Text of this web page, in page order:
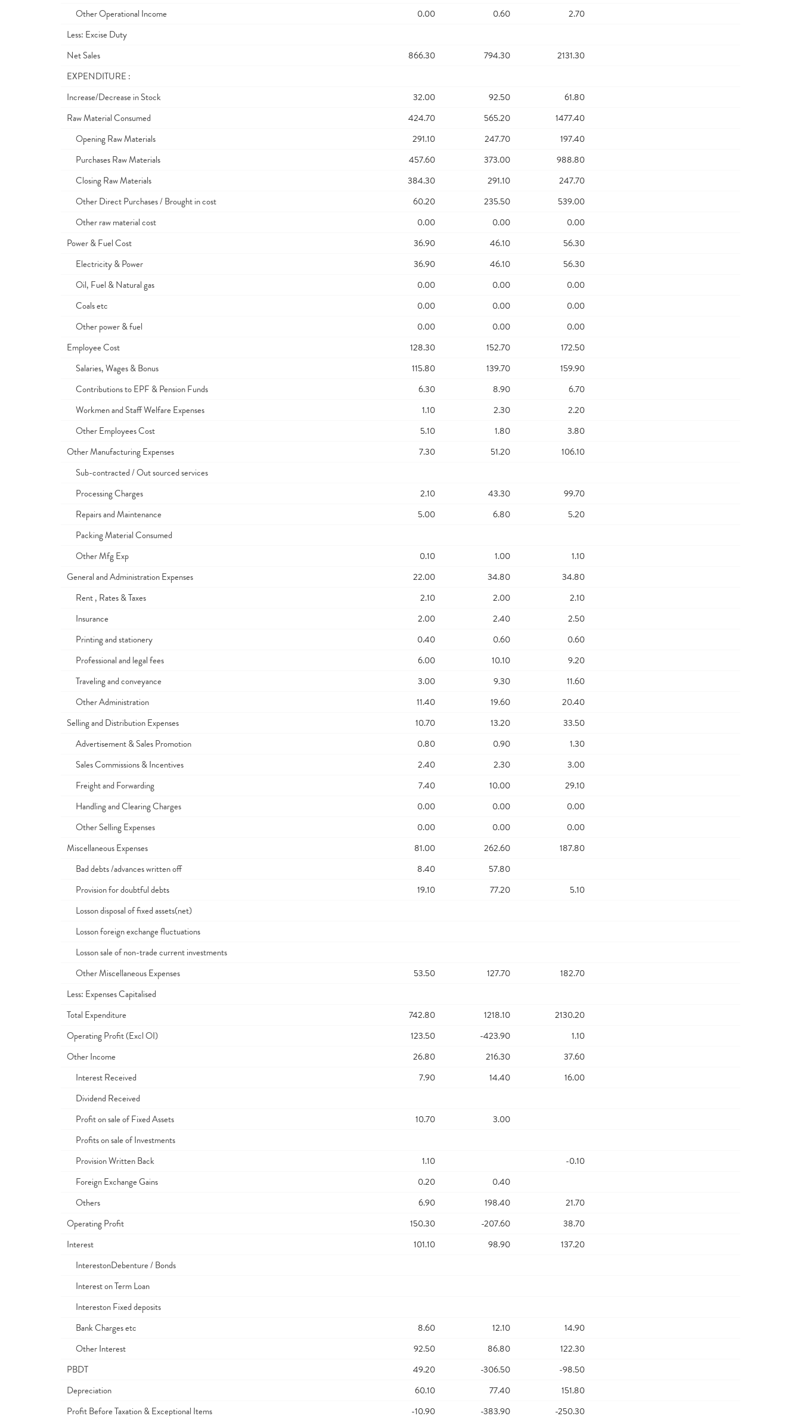
Other Operational Income
0.00 0.60
2.70
Less: Excise Duty
Net Sales
866.30 794.30
2131.30
EXPENDITURE :
Increase/Decrease in Stock
32.00 92.50
61.80
Raw Material Consumed
424.70 565.20
1477.40
Opening Raw Materials
291.10 247.70
197.40
Purchases Raw Materials
457.60 373.00
988.80
Closing Raw Materials
384.30 291.10
247.70
Other Direct Purchases / Brought in cost
60.20 235.50
539.00
Other raw material cost
0.00 0.00
0.00
Power & Fuel Cost
36.90 46.10
56.30
Electricity & Power
36.90 46.10
56.30
Oil, Fuel & Natural gas
0.00 0.00
0.00
Coals etc
0.00 0.00
0.00
Other power & fuel
0.00 0.00
0.00
Employee Cost
128.30 152.70
172.50
Salaries, Wages & Bonus
115.80 139.70
159.90
Contributions to EPF & Pension Funds
6.30 8.90
6.70
Workmen and Staff Welfare Expenses
1.10 2.30
2.20
Other Employees Cost
5.10 1.80
3.80
Other Manufacturing Expenses
7.30 51.20
106.10
Sub-contracted / Out sourced services
Processing Charges
2.10 43.30
99.70
Repairs and Maintenance
5.00 6.80
5.20
Packing Material Consumed
Other Mfg Exp
0.10 1.00
1.10
General and Administration Expenses
22.00 34.80
34.80
Rent , Rates & Taxes
2.10 2.00
2.10
Insurance
2.00 2.40
2.50
Printing and stationery
0.40 0.60
0.60
Professional and legal fees
6.00 10.10
9.20
Traveling and conveyance
3.00 9.30
11.60
Other Administration
11.40 19.60
20.40
Selling and Distribution Expenses
10.70 13.20
33.50
Advertisement & Sales Promotion
0.80 0.90
1.30
Sales Commissions & Incentives
2.40 2.30
3.00
Freight and Forwarding
7.40 10.00
29.10
Handling and Clearing Charges
0.00 0.00
0.00
Other Selling Expenses
0.00 0.00
0.00
Miscellaneous Expenses
81.00 262.60
187.80
Bad debts /advances written off
8.40
57.80
Provision for doubtful debts
19.10 77.20
5.10
Losson disposal of fixed assets(net)
Losson foreign exchange fluctuations
Losson sale of non-trade current investments
Other Miscellaneous Expenses
53.50 127.70
182.70
Less: Expenses Capitalised
Total Expenditure
742.80 1218.10
2130.20
Operating Profit (Excl OI)
123.50 -423.90
1.10
Other Income
26.80 216.30
37.60
Interest Received
7.90 14.40
16.00
Dividend Received
Profit on sale of Fixed Assets
10.70
3.00
Profits on sale of Investments
Provision Written Back
1.10
-0.10
Foreign Exchange Gains
0.20
0.40
Others
6.90 198.40
21.70
Operating Profit
150.30 -207.60
38.70
Interest
101.10 98.90
137.20
InterestonDebenture / Bonds
Interest on Term Loan
Intereston Fixed deposits
Bank Charges etc
8.60 12.10
14.90
Other Interest
92.50 86.80
122.30
PBDT
49.20 -306.50
-98.50
Depreciation
60.10 77.40
151.80
Profit Before Taxation & Exceptional Items
-10.90 -383.90 -250.30